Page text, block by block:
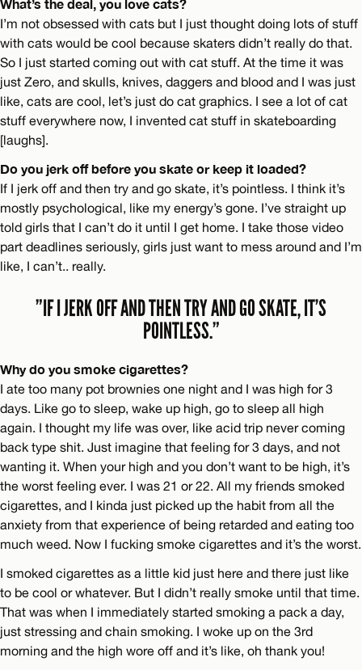
What’s the deal, you love cats?
I’m not obsessed with cats but I just thought doing lots of stuff
with cats would be cool because skaters didn’t really do that.
So I just started coming out with cat stuff. At the time it was
just Zero, and skulls, knives, daggers and blood and I was just
like, cats are cool, let’s just do cat graphics. I see a lot of cat
stuff everywhere now, I invented cat stuff in skateboarding
[laughs].
Do you jerk off before you skate or keep it loaded?
If I jerk off and then try and go skate, it’s pointless. I think it’s
mostly psychological, like my energy’s gone. I’ve straight up
told girls that I can’t do it until I get home. I take those video
part deadlines seriously, girls just want to mess around and I’m
like, I can’t.. really.
”IF I JERK OFF AND THEN TRY AND GO SKATE, IT’S
POINTLESS.”
Why do you smoke cigarettes?
I ate too many pot brownies one night and I was high for 3
days. Like go to sleep, wake up high, go to sleep all high
again. I thought my life was over, like acid trip never coming
back type shit. Just imagine that feeling for 3 days, and not
wanting it. When your high and you don’t want to be high, it’s
the worst feeling ever. I was 21 or 22. All my friends smoked
cigarettes, and I kinda just picked up the habit from all the
anxiety from that experience of being retarded and eating too
much weed. Now I fucking smoke cigarettes and it’s the worst.
I smoked cigarettes as a little kid just here and there just like
to be cool or whatever. But I didn’t really smoke until that time.
That was when I immediately started smoking a pack a day,
just stressing and chain smoking. I woke up on the 3rd
morning and the high wore off and it’s like, oh thank you!